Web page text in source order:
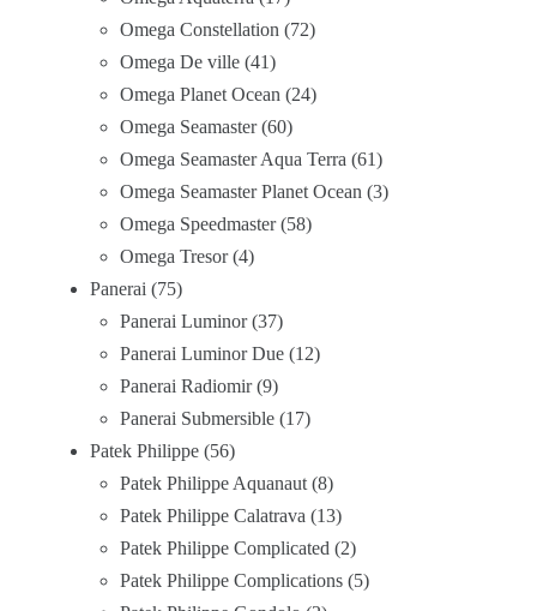
Omega Constellation 72
Omega De ville 41
Omega Planet Ocean 24
Omega Seamaster 60
Omega Seamaster Aqua Terra 61
Omega Seamaster Planet Ocean 3
Omega Speedmaster 58
Omega Tresor 4
Panerai 75
Panerai Luminor 37
Panerai Luminor Due 12
Panerai Radiomir 9
Panerai Submersible 17
Patek Philippe 56
Patek Philippe Aquanaut 8
Patek Philippe Calatrava 13
Patek Philippe Complicated 2
Patek Philippe Complications 5